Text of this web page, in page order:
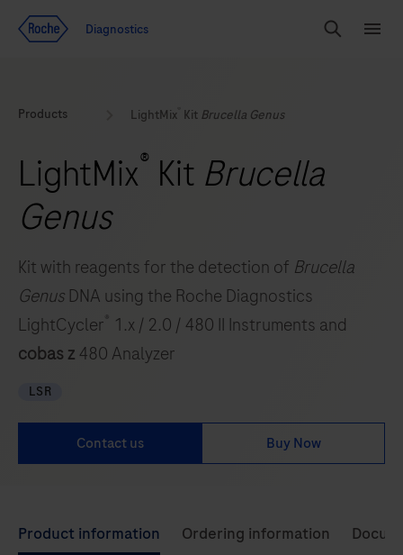
Redirect
Diagnostics
Search
Products LightMix Kit Brucella Genus
LightMix® Kit Brucella
Genus
Kit with reagents for the detection of Brucella
Genus DNA using the Roche Diagnostics
LightCycler ® 1.x / 2.0 / 480 II Instruments and
cobas z 480 Analyzer
LSR
Contact us Buy Now
Use
Product information Ordering information